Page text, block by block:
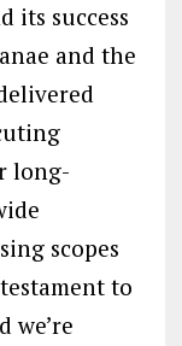
its success
and the
long-
scopes
to
we’re